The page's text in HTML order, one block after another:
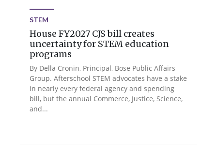
STEM
House FY2027 CJS bill creates
uncertainty for STEM education
programs
By Della Cronin, Principal, Bose Public Affairs
Group. Afterschool STEM advocates have a stake
in nearly every federal agency and spending
bill, but the annual Commerce, Justice, Science,
and...